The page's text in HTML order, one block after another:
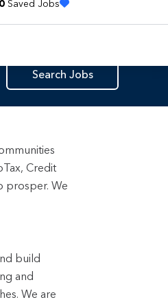
0 Saved Jobs
Search Jobs
Credit
prosper. We
build
and
We are